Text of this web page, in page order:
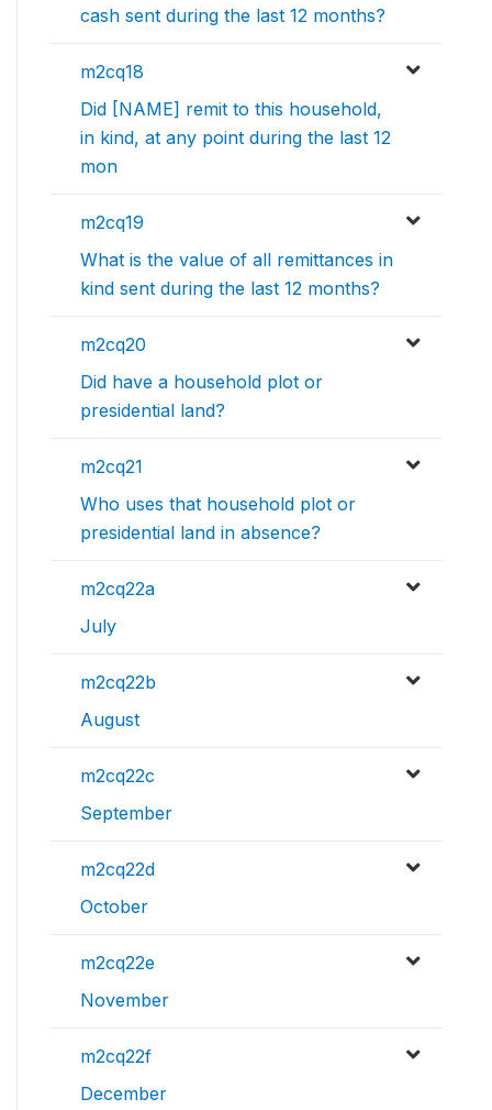
cash sent during the last 12 months?
m2cq18
Did [NAME] remit to this household,
in kind, at any point during the last 12
mon
m2cq19
What is the value of all remittances in
kind sent during the last 12 months?
m2cq20
Did have a household plot or
presidential land?
m2cq21
Who uses that household plot or
presidential land in absence?
m2cq22a
July
m2cq22b
August
m2cq22c
September
m2cq22d
October
m2cq22e
November
m2cq22f
December